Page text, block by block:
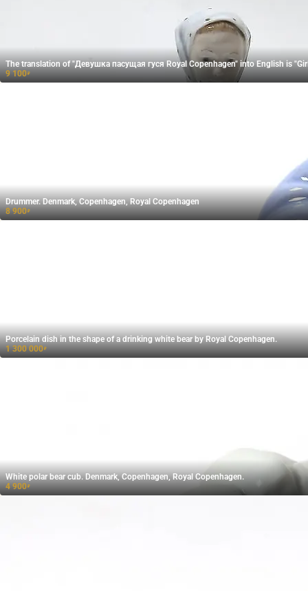
The translation of "Девушка пасущая гуся​ Royal Copenhagen" into English is
9 100₽
Drummer. Denmark, Copenhagen, Royal Copenhagen
8 900₽
Porcelain dish in the shape of a drinking white bear by Royal Copenhagen.
1 300 000₽
White polar bear cub. Denmark, Copenhagen, Royal Copenhagen.
4 900₽